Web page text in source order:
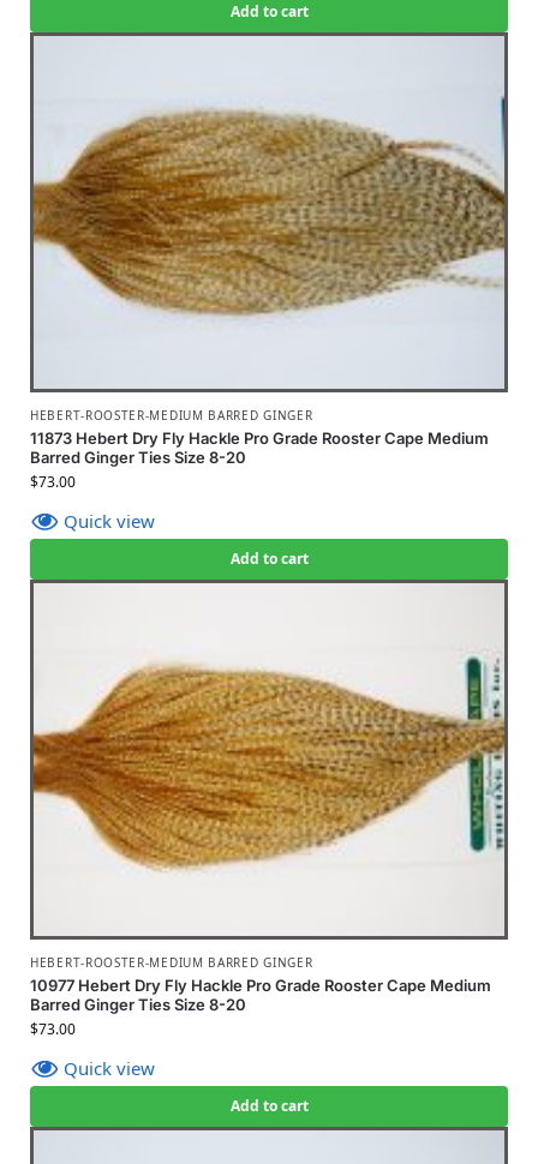
Add to cart
HEBERT-ROOSTER-MEDIUM BARRED GINGER
11873 Hebert Dry Fly Hackle Pro Grade Rooster Cape Medium
Barred Ginger Ties Size 8-20
$73.00
Quick view
Add to cart
HEBERT-ROOSTER-MEDIUM BARRED GINGER
10977 Hebert Dry Fly Hackle Pro Grade Rooster Cape Medium
Barred Ginger Ties Size 8-20
$73.00
Quick view
Add to cart